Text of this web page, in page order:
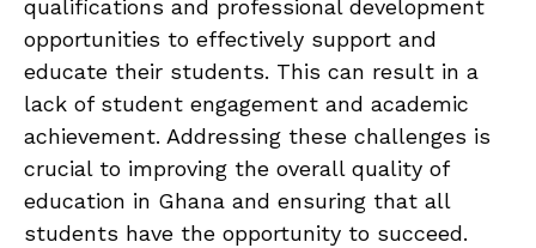
qualifications and professional development
opportunities to effectively support and
educate their students. This can result in a
lack of student engagement and academic
achievement. Addressing these challenges is
crucial‌ to improving the overall quality of
education in Ghana and ensuring that all
students have the opportunity to succeed.